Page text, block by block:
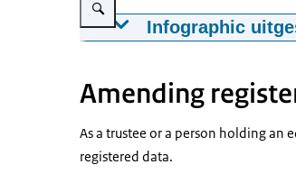
Infographic
We advise you to be well
documents.
For example, details of the
DigiD credentials to log in
Amending
As a trustee or a person holding an
registered data.